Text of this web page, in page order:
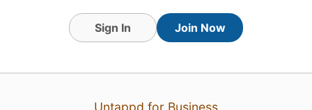
Sign In Join Now
Untappd for Business